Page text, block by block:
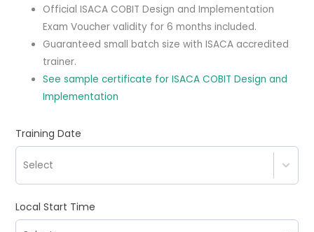
Official ISACA COBIT Design and Implementation
Exam Voucher validity for 6 months included.
Guaranteed small batch size with ISACA accredited
trainer.
See sample certificate for ISACA COBIT Design and
Implementation
Training Date
Select
Local Start Time